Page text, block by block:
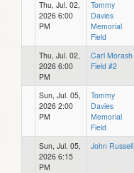
Thu, Jul. 02,
2026 6:00
PM
Tommy
Davies
Memorial
Field
Thu, Jul. 02,
2026 6:00
PM
Carl Morash
Field #2
Sun, Jul. 05,
2026 2:00
PM
Tommy
Davies
Memorial
Field
Sun, Jul. 05,
2026 6:15
PM
John Russell